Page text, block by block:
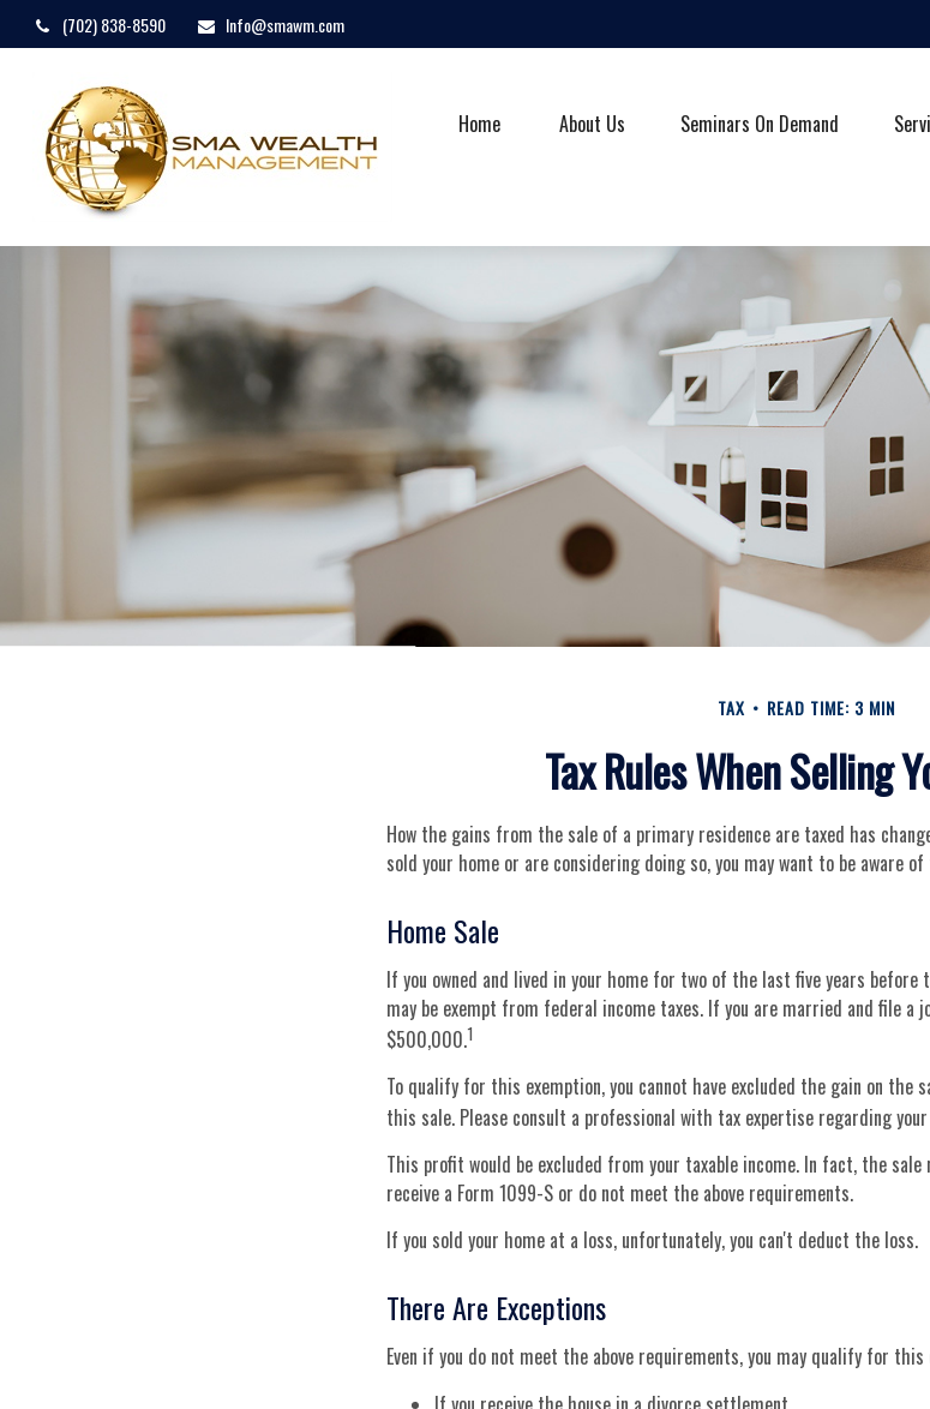
(702) 838-8590 Info@smawm.com
Home About Us Seminars On Demand
TAX READ TIME: 3 MIN
Tax Rules When Selling
How the gains from the sale of a primary residence are taxed has
sold your home or are considering doing so, you may want to be aware
Home Sale
If you owned and lived in your home for two of the last five years
may be exempt from federal income taxes. If you are married and file
$500,000.1
To qualify for this exemption, you cannot have excluded the gain on the
this sale. Please consult a professional with tax expertise regarding
This profit would be excluded from your taxable income. In fact, the sale
receive a Form 1099-S or do not meet the above requirements.
If you sold your home at a loss, unfortunately, you can't deduct the loss.
There Are Exceptions
Even if you do not meet the above requirements, you may qualify for this